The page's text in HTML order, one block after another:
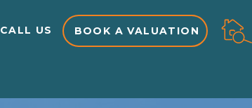
CALL US BOOK A VALUATION